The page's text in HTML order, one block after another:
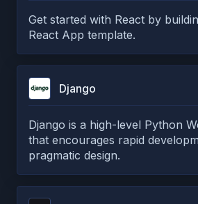
Get started with React by
React App template.
Django
Django is a high-level Python
that encourages rapid
pragmatic design.